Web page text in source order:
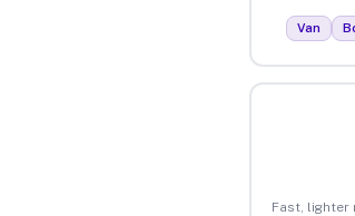
Van
Fast, lighter